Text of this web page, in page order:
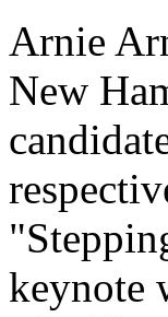
Arnie
New
keynote